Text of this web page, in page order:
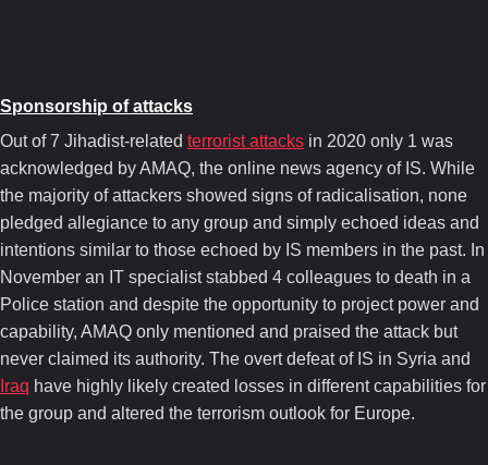
Sponsorship of attacks
Out of 7 Jihadist-related terrorist attacks in 2020 only 1 was
acknowledged by AMAQ, the online news agency of IS. While
the majority of attackers showed signs of radicalisation, none
pledged allegiance to any group and simply echoed ideas and
intentions similar to those echoed by IS members in the past. In
November an IT specialist stabbed 4 colleagues to death in a
Police station and despite the opportunity to project power and
capability, AMAQ only mentioned and praised the attack but
never claimed its authority. The overt defeat of IS in Syria and
Iraq have highly likely created losses in different capabilities for
the group and altered the terrorism outlook for Europe.